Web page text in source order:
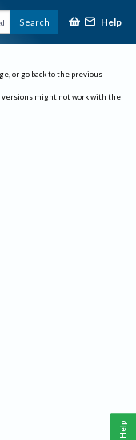
Search Help
or go back to the previous
versions might not work with the
Help